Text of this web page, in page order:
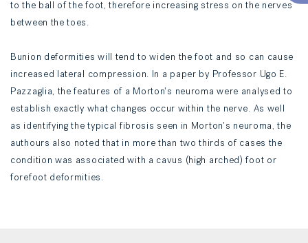
to the ball of the foot, therefore increasing stress on the nerves
between the toes.
Bunion deformities will tend to widen the foot and so can cause
increased lateral compression. In a paper by Professor Ugo E.
Pazzaglia, the features of a Morton's neuroma were analysed to
establish exactly what changes occur within the nerve. As well
as identifying the typical fibrosis seen in Morton's neuroma, the
authours also noted that in more than two thirds of cases the
condition was associated with a cavus (high arched) foot or
forefoot deformities.